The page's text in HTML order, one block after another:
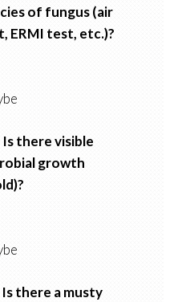
of fungus (air
ERMI test, etc.)?
Is there visible
growth
Is there a musty